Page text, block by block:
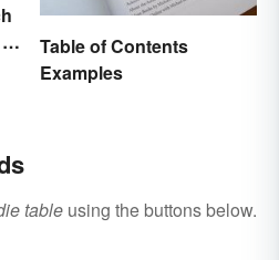
Table of Contents
Examples
table using the buttons below.